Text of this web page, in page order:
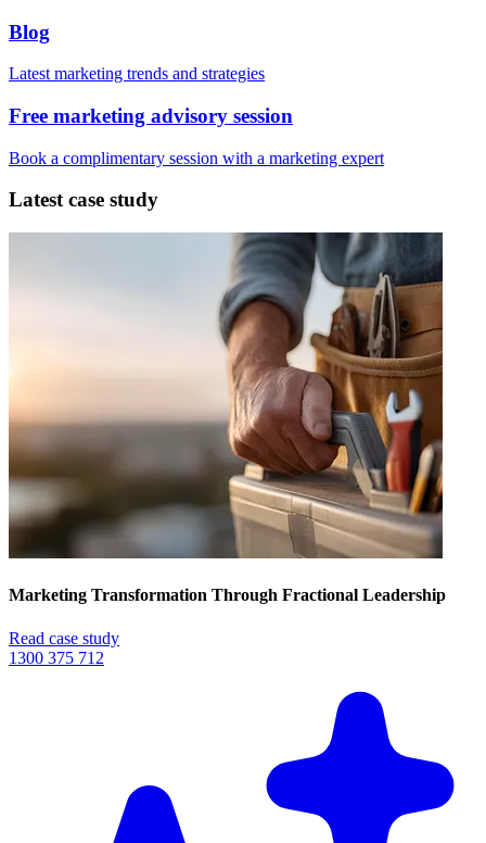
Blog
Latest marketing trends and strategies
Free marketing advisory session
Book a complimentary session with a marketing expert
Latest case study
Marketing Transformation Through Fractional Leadership
Read case study
1300 375 712